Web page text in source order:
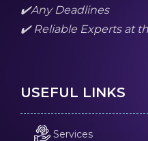
✔️Any Deadlines
✔️ Reliable Experts at
USEFUL LINKS
Services